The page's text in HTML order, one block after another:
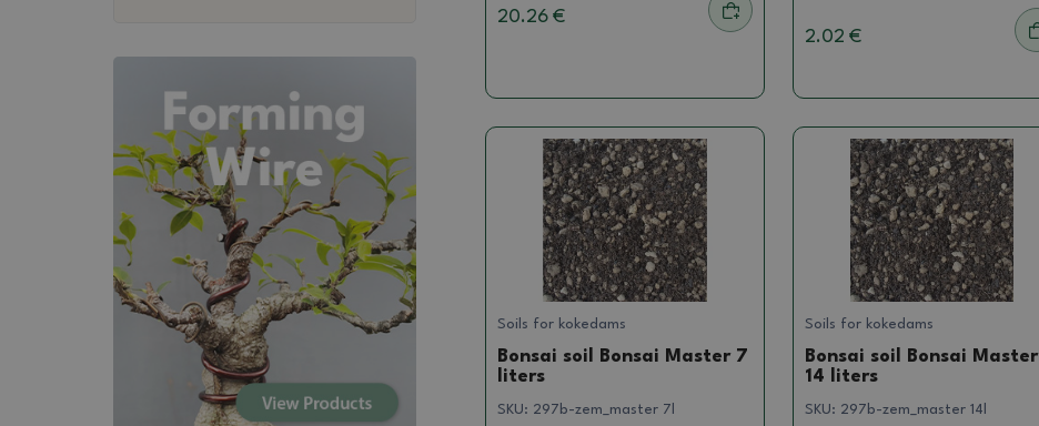
20.26 €
2.02 €
Soils for kokedams
Bonsai soil Bonsai Master 7
liters
SKU: 297b-zem_master 7l
Soils for kokedams
Bonsai soil Bonsai Master
14 liters
SKU: 297b-zem_master 14l